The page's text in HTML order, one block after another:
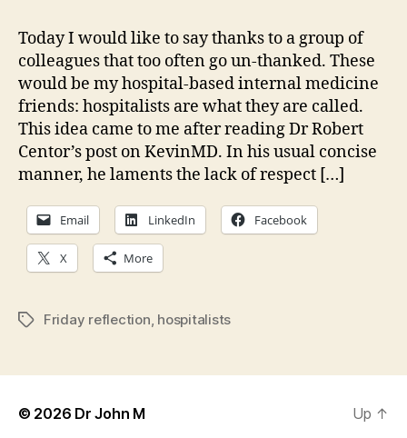
Today I would like to say thanks to a group of
colleagues that too often go un-thanked. These
would be my hospital-based internal medicine
friends: hospitalists are what they are called.
This idea came to me after reading Dr Robert
Centor’s post on KevinMD. In his usual concise
manner, he laments the lack of respect […]
Email LinkedIn Facebook
X More
TagsFriday reflection, hospitalists
© 2026 Dr John M Up ↑